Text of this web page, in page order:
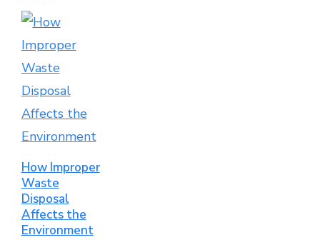
How Improper
Waste
Disposal
Affects the
Environment